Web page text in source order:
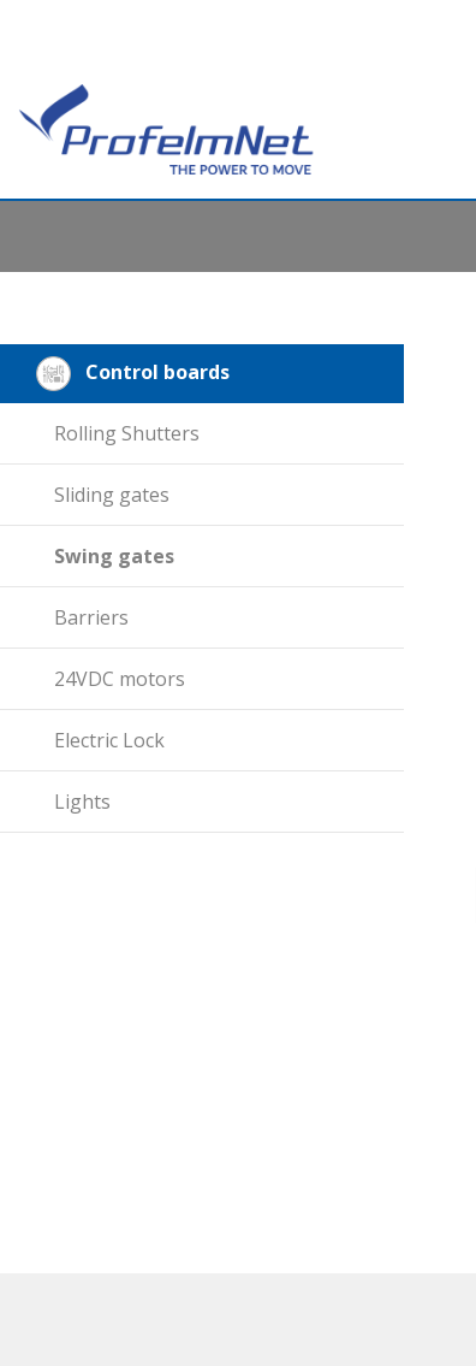
Control boards
Rolling Shutters
Sliding gates
Swing gates
Barriers
24VDC motors
Electric Lock
Lights